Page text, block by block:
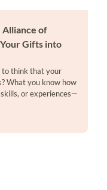
of
Gifts into
to think that your
What you know how
or experiences—